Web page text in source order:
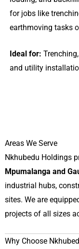
for jobs like
earthmoving tasks
Ideal for:
and utility
Areas We Serve
Nkhubedu Holdings
Mpumalanga and
industrial hubs,
sites. We are
projects of all sizes
Why Choose